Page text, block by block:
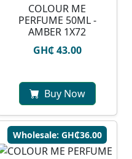
COLOUR ME
PERFUME 50ML -
AMBER 1X72
GH₵ 43.00
Buy Now
Wholesale: GH₵36.00